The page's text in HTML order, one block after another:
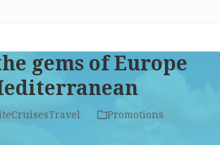
gems of Europe
Promotions